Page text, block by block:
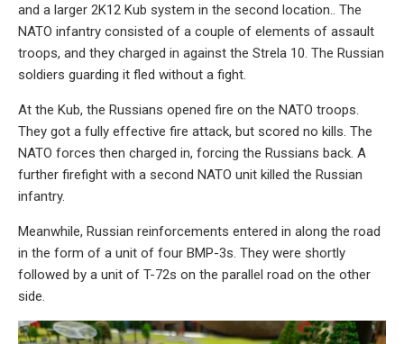
and a larger 2K12 Kub system in the second location.. The
NATO infantry consisted of a couple of elements of assault
troops, and they charged in against the Strela 10. The Russian
soldiers guarding it fled without a fight.
At the Kub, the Russians opened fire on the NATO troops.
They got a fully effective fire attack, but scored no kills. The
NATO forces then charged in, forcing the Russians back. A
further firefight with a second NATO unit killed the Russian
infantry.
Meanwhile, Russian reinforcements entered in along the road
in the form of a unit of four BMP-3s. They were shortly
followed by a unit of T-72s on the parallel road on the other
side.